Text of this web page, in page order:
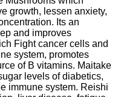
growth, lessen anxiety,
Its an
and improves
Fight cancer cells and
system, promotes
of B vitamins. Maitake
levels of diabetics,
immune system. Reishi